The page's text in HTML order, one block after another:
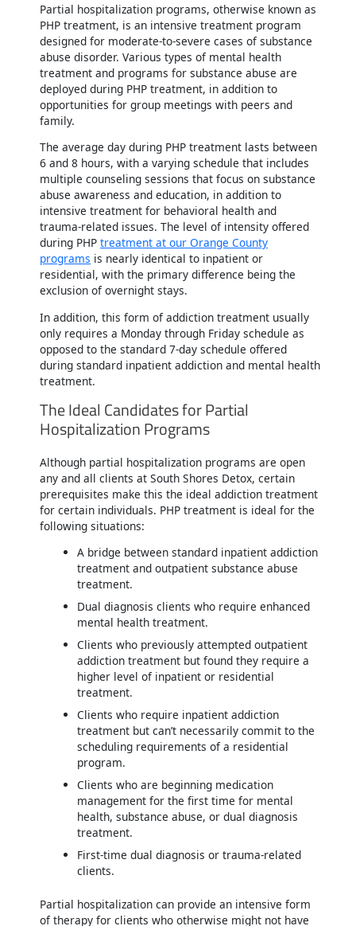
Partial hospitalization programs, otherwise known as
PHP treatment, is an intensive treatment program
designed for moderate-to-severe cases of substance
abuse disorder. Various types of mental health
treatment and programs for substance abuse are
deployed during PHP treatment, in addition to
opportunities for group meetings with peers and
family.
The average day during PHP treatment lasts between
6 and 8 hours, with a varying schedule that includes
multiple counseling sessions that focus on substance
abuse awareness and education, in addition to
intensive treatment for behavioral health and
trauma-related issues. The level of intensity offered
during PHP treatment at our Orange County
programs is nearly identical to inpatient or
residential, with the primary difference being the
exclusion of overnight stays.
In addition, this form of addiction treatment usually
only requires a Monday through Friday schedule as
opposed to the standard 7-day schedule offered
during standard inpatient addiction and mental health
treatment.
The Ideal Candidates for Partial
Hospitalization Programs
Although partial hospitalization programs are open
any and all clients at South Shores Detox, certain
prerequisites make this the ideal addiction treatment
for certain individuals. PHP treatment is ideal for the
following situations:
A bridge between standard inpatient addiction
treatment and outpatient substance abuse
treatment.
Dual diagnosis clients who require enhanced
mental health treatment.
Clients who previously attempted outpatient
addiction treatment but found they require a
higher level of inpatient or residential
treatment.
Clients who require inpatient addiction
treatment but can’t necessarily commit to the
scheduling requirements of a residential
program.
Clients who are beginning medication
management for the first time for mental
health, substance abuse, or dual diagnosis
treatment.
First-time dual diagnosis or trauma-related
clients.
Partial hospitalization can provide an intensive form
of therapy for clients who otherwise might not have